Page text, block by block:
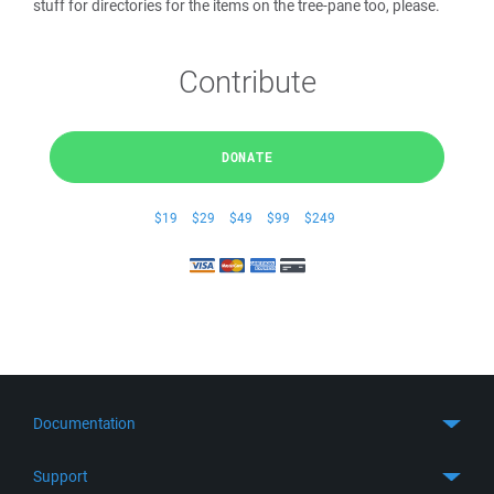
stuff for directories for the items on the tree-pane too, please.
Contribute
DONATE
$19 $29 $49 $99 $249
Documentation
Support